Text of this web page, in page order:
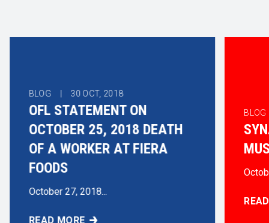
BLOG | 30 OCT, 2018
OFL STATEMENT ON
OCTOBER 25, 2018 DEATH
OF A WORKER AT FIERA
FOODS
October 27, 2018...
READ MORE